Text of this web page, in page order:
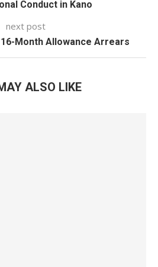
Conduct in Kano
next post
16-Month Allowance Arrears
ALSO LIKE